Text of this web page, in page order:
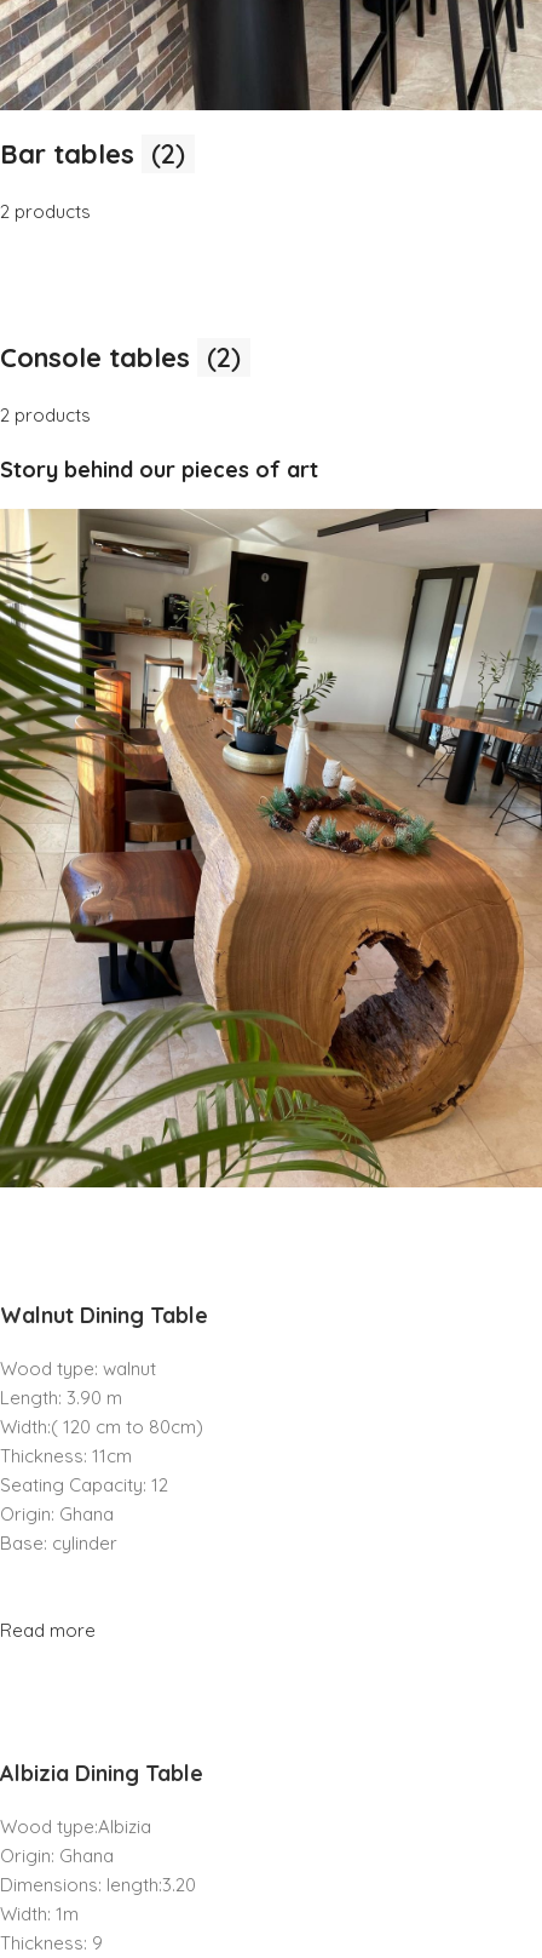
Bar tables (2)
2 products
Console tables (2)
2 products
Story behind our pieces of art
Walnut Dining Table
Wood type: walnut
Length: 3.90 m
Width:( 120 cm to 80cm)
Thickness: 11cm
Seating Capacity: 12
Origin: Ghana
Base: cylinder
Read more
Albizia Dining Table
Wood type:Albizia
Origin: Ghana
Dimensions: length:3.20
Width: 1m
Thickness: 9